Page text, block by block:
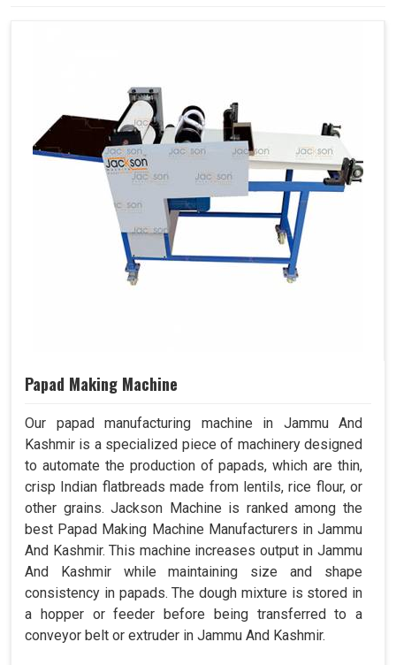
Papad Making Machine
Our papad manufacturing machine in Jammu And
Kashmir is a specialized piece of machinery designed
to automate the production of papads, which are thin,
crisp Indian flatbreads made from lentils, rice flour, or
other grains. Jackson Machine is ranked among the
best Papad Making Machine Manufacturers in Jammu
And Kashmir. This machine increases output in Jammu
And Kashmir while maintaining size and shape
consistency in papads. The dough mixture is stored in
a hopper or feeder before being transferred to a
conveyor belt or extruder in Jammu And Kashmir.